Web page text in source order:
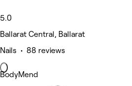
5.0
Ballarat Central, Ballarat
Nails • 88 reviews
BodyMend